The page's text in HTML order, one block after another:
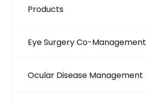
Products
Eye Surgery Co-Management
Ocular Disease Management